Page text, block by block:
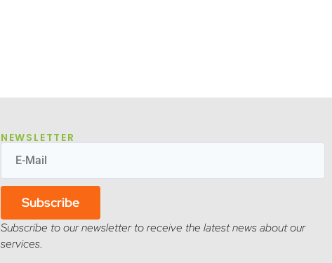
NEWSLETTER
Subscribe
Subscribe to our newsletter to receive the latest news about our
services.